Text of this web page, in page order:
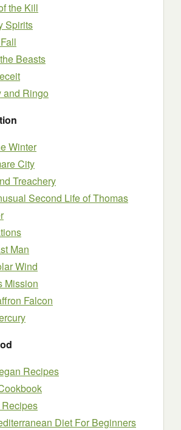
the Kill
Spirits
Beasts
and Ringo
Winter
City
Treachery
Second Life of Thomas
Man
Wind
Mission
Falcon
Recipes
Diet For Beginners